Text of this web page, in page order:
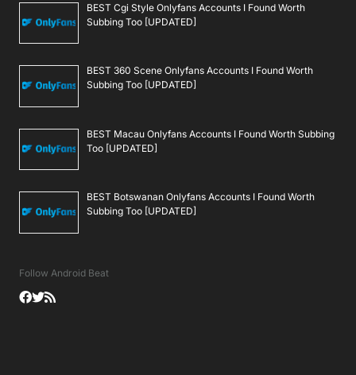
BEST Cgi Style Onlyfans Accounts I Found Worth
Subbing Too [UPDATED]
BEST 360 Scene Onlyfans Accounts I Found Worth
Subbing Too [UPDATED]
BEST Macau Onlyfans Accounts I Found Worth Subbing
Too [UPDATED]
BEST Botswanan Onlyfans Accounts I Found Worth
Subbing Too [UPDATED]
Follow Android Beat